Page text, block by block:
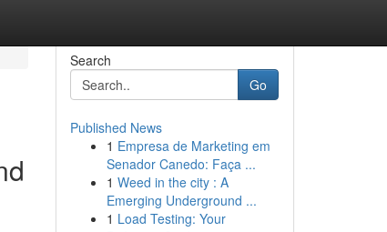
Search
Go
Published News
1 Empresa de Marketing em
Senador Canedo: Faça ...
1 Weed in the city : A
Emerging Underground ...
1 Load Testing: Your